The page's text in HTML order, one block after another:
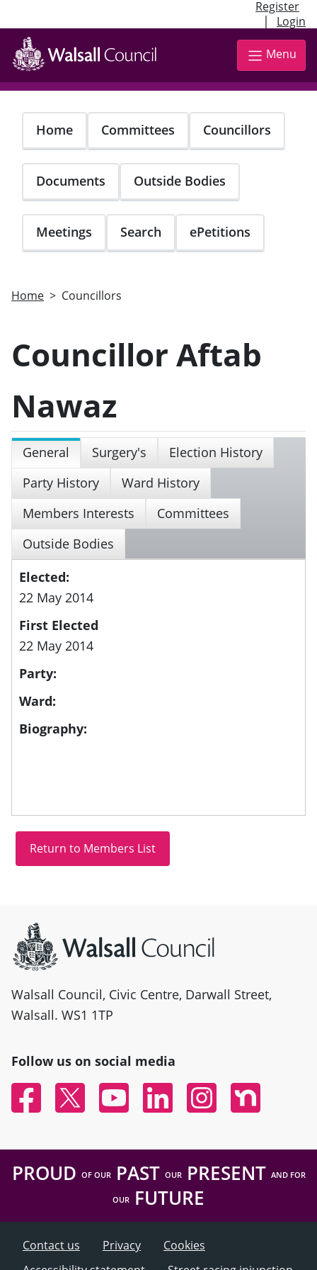
Register
| Login
Skip
main
content
Menu
Home Committees Councillors
Documents Outside Bodies
Meetings Search ePetitions
Home Councillors
Councillor Aftab
Nawaz
General Surgery's
Election History
Party History
Ward History
Members Interests
Committees
Outside Bodies
Elected:
22 May 2014
First Elected
22 May 2014
Party:
Ward:
Biography:
Walsall Council, Civic Centre, Darwall Street,
Walsall. WS1 1TP
Follow us on social media
FacebookTwitter YouTubeLinked InInstagramNextdoor
PROUD OF OURPAST OURPRESENT AND FOR
OUR FUTURE
Contact us Privacy
Cookies